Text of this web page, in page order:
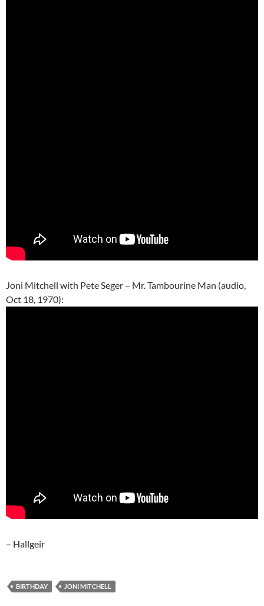
Joni Mitchell with Pete Seger – Mr. Tambourine Man (audio,
Oct 18, 1970):
– Hallgeir
BIRTHDAY JONI MITCHELL